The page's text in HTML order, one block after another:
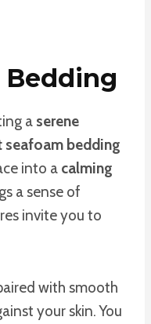
Bedding
a serene
seafoam bedding
into a calming
a sense of
invite you to
with smooth
your skin. You